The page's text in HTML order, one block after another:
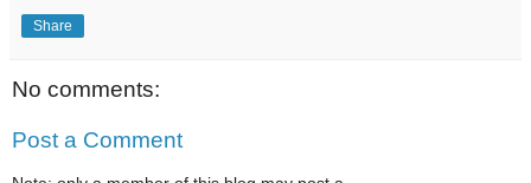
Share
No comments:
Post a Comment